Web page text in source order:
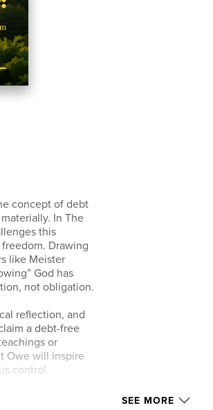
concept of debt
In The
this
Drawing
like Meister
God has
not obligation.
reflection, and
a debt-free
or
Owe will inspire
control.
SEE MORE